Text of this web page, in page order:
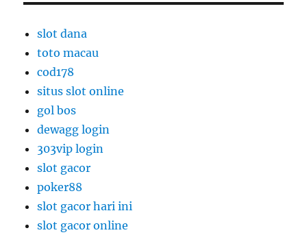
slot dana
toto macau
cod178
situs slot online
gol bos
dewagg login
303vip login
slot gacor
poker88
slot gacor hari ini
slot gacor online